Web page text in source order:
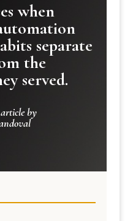
when
separate
the
served.
by